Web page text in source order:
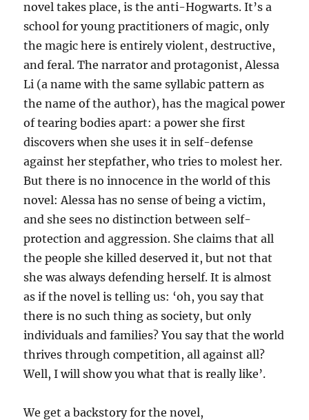
novel takes place, is the anti-Hogwarts. It’s a
school for young practitioners of magic, only
the magic here is entirely violent, destructive,
and feral. The narrator and protagonist, Alessa
Li (a name with the same syllabic pattern as
the name of the author), has the magical power
of tearing bodies apart: a power she first
discovers when she uses it in self-defense
against her stepfather, who tries to molest her.
But there is no innocence in the world of this
novel: Alessa has no sense of being a victim,
and she sees no distinction between self-
protection and aggression. She claims that all
the people she killed deserved it, but not that
she was always defending herself. It is almost
as if the novel is telling us: ‘oh, you say that
there is no such thing as society, but only
individuals and families? You say that the world
thrives through competition, all against all?
Well, I will show you what that is really like’.
We get a backstory for the novel,